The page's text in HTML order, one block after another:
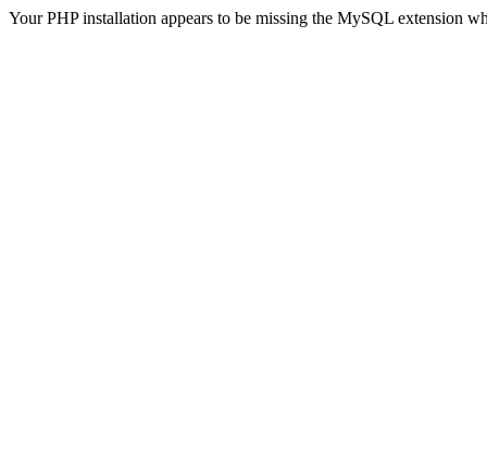
Your PHP installation appears to be missing the MySQL extension